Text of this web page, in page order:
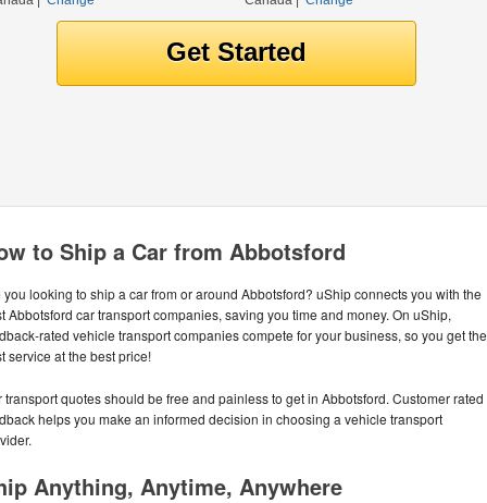
to Ship a Car from Abbotsford
you looking to ship a car from or around Abbotsford? uShip connects you with the
Abbotsford car transport companies, saving you time and money. On uShip,
rated vehicle transport companies compete for your business, so you get the
service at the best price!
transport quotes should be free and painless to get in Abbotsford. Customer rated
helps you make an informed decision in choosing a vehicle transport
Anything, Anytime, Anywhere